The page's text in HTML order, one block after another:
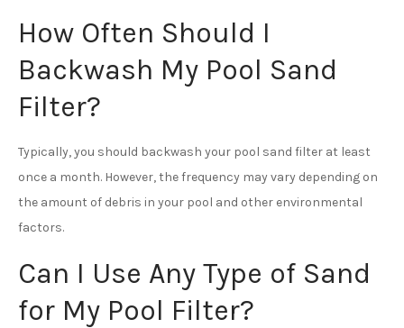
How Often Should I
Backwash My Pool Sand
Filter?
Typically, you should backwash your pool sand filter at least
once a month. However, the frequency may vary depending on
the amount of debris in your pool and other environmental
factors.
Can I Use Any Type of Sand
for My Pool Filter?